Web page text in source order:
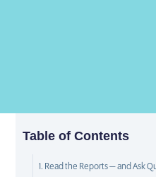
Table of Contents
1. Read the Reports — and Ask